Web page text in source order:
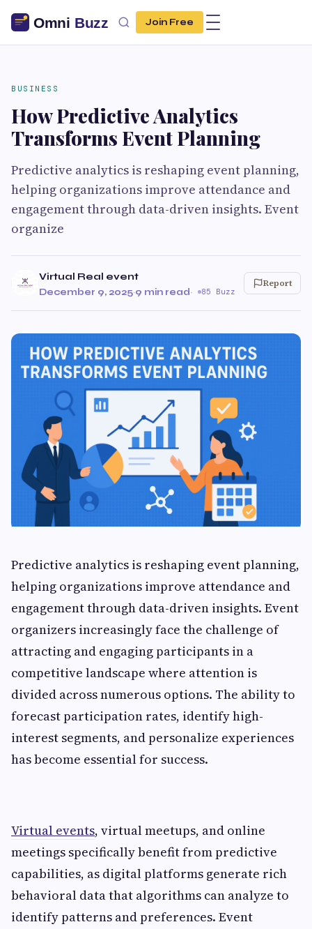
Join Free
BUSINESS
How Predictive Analytics
Transforms Event Planning
Predictive analytics is reshaping event planning,
helping organizations improve attendance and
engagement through data-driven insights. Event
organize
Virtual Real event
December 9, 2025·9 min read· 85 Buzz
Report
Predictive analytics is reshaping event planning,
helping organizations improve attendance and
engagement through data-driven insights. Event
organizers increasingly face the challenge of
attracting and engaging participants in a
competitive landscape where attention is
divided across numerous options. The ability to
forecast participation rates, identify high-
interest segments, and personalize experiences
has become essential for success.
Virtual events, virtual meetups, and online
meetings specifically benefit from predictive
capabilities, as digital platforms generate rich
behavioral data that algorithms can analyze to
identify patterns and preferences. Event